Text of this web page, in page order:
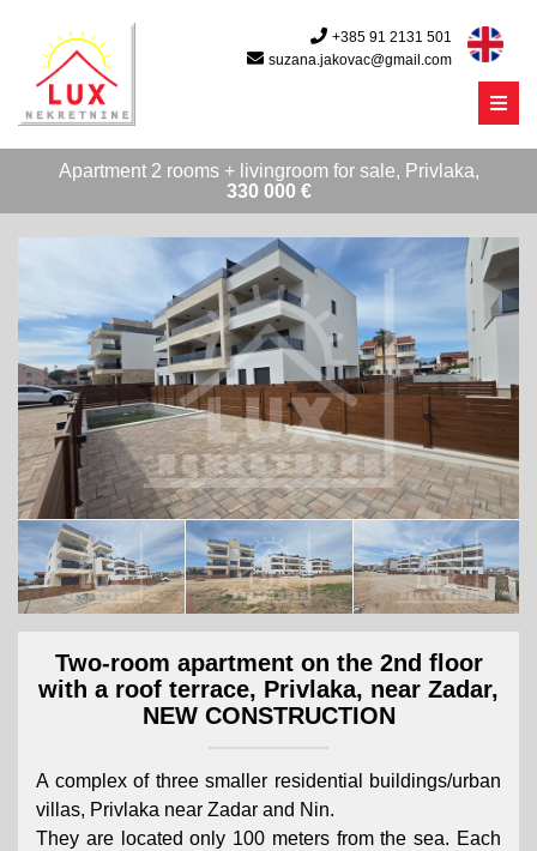
+385 91 2131 501
suzana.jakovac@gmail.com
Menu
Apartment 2 rooms + livingroom for sale, Privlaka,
330 000 €
Two-room apartment on the 2nd floor
with a roof terrace, Privlaka, near Zadar,
NEW CONSTRUCTION
A complex of three smaller residential buildings/urban
villas, Privlaka near Zadar and Nin.
They are located only 100 meters from the sea. Each